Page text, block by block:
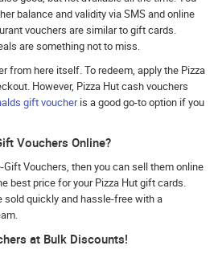
balance and validity via SMS and online
vouchers are similar to gift cards.
are something not to miss.
from here itself. To redeem, apply the Pizza
However, Pizza Hut cash vouchers
gift voucheris a good go-to option if you
Vouchers Online?
Gift Vouchers, then you can sell them online
best price for your Pizza Hut gift cards.
sold quickly and hassle-free with a
at Bulk Discounts!